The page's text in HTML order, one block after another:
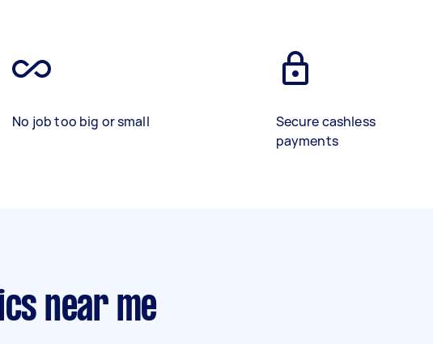
No job too big or small
Secure cashless
payments
near me